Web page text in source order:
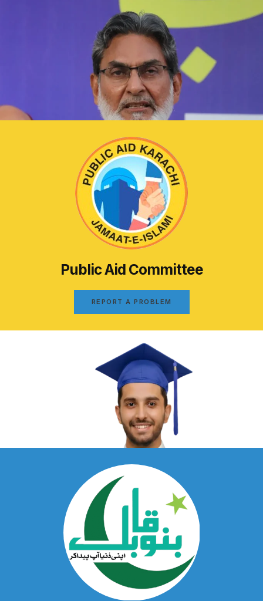
Public Aid Committee
REPORT A PROBLEM